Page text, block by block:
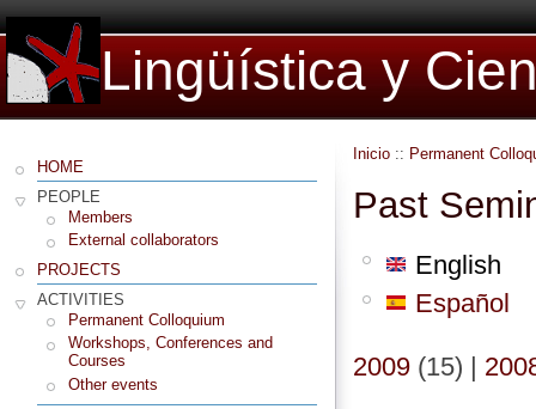
Lingüística y
HOME
PEOPLE
Members
External collaborators
PROJECTS
ACTIVITIES
Permanent Colloquium
Workshops, Conferences and
Courses
Other events
Inicio :: Permanent
Past
English
Español
2009 (15) |